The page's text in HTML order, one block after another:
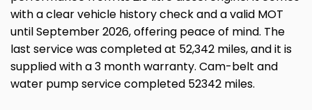
with a clear vehicle history check and a valid MOT
until September 2026, offering peace of mind. The
last service was completed at 52,342 miles, and it is
supplied with a 3 month warranty. Cam-belt and
water pump service completed 52342 miles.